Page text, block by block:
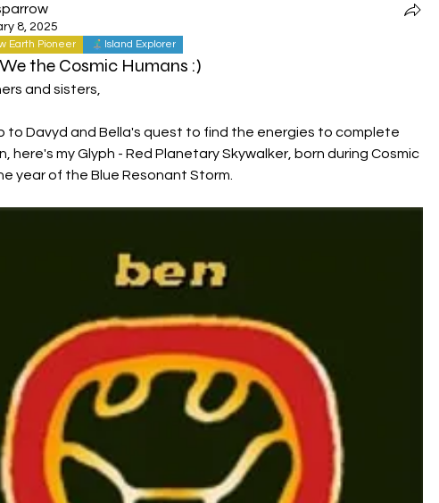
8, 2025
Earth Pioneer Island Explorer
the Cosmic Humans :)
and sisters,
to Davyd and Bella's quest to find the energies to complete
here's my Glyph - Red Planetary Skywalker, born during Cosmic
year of the Blue Resonant Storm.